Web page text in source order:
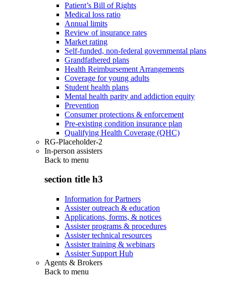
Patient’s Bill of Rights
Medical loss ratio
Annual limits
Review of insurance rates
Market rating
Self-funded, non-federal governmental plans
Grandfathered plans
Health Reimbursement Arrangements
Coverage for young adults
Student health plans
Mental health parity and addiction equity
Prevention
Consumer protections & enforcement
Pre-existing condition insurance plan
Qualifying Health Coverage (QHC)
RG-Placeholder-2
In-person assisters
Back to menu
section title h3
Information for Partners
Assister outreach & education
Applications, forms, & notices
Assister programs & procedures
Assister technical resources
Assister training & webinars
Assister Support Hub
Agents & Brokers
Back to menu